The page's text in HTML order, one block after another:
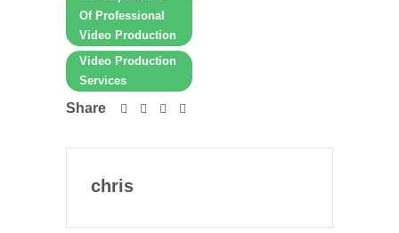
Of Professional
Video Production
Video Production
Services
Share
chris